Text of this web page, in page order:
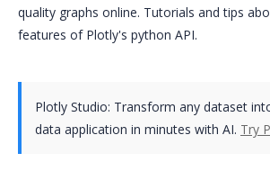
quality graphs online. Tutorials and tips
features of Plotly's python API.
Plotly Studio: Transform any dataset
data application in minutes with AI. Try